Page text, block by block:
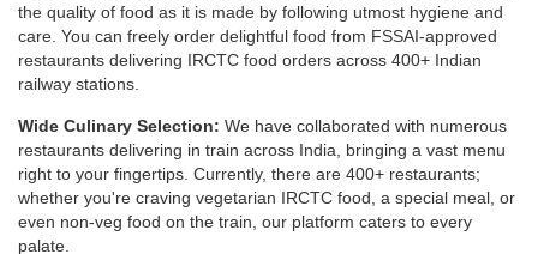
the quality of food as it is made by following utmost hygiene and
care. You can freely order delightful food from FSSAI-approved
restaurants delivering IRCTC food orders across 400+ Indian
railway stations.
Wide Culinary Selection: We have collaborated with numerous
restaurants delivering in train across India, bringing a vast menu
right to your fingertips. Currently, there are 400+ restaurants;
whether you're craving vegetarian IRCTC food, a special meal, or
even non-veg food on the train, our platform caters to every
palate.